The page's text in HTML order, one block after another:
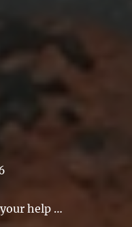
help …